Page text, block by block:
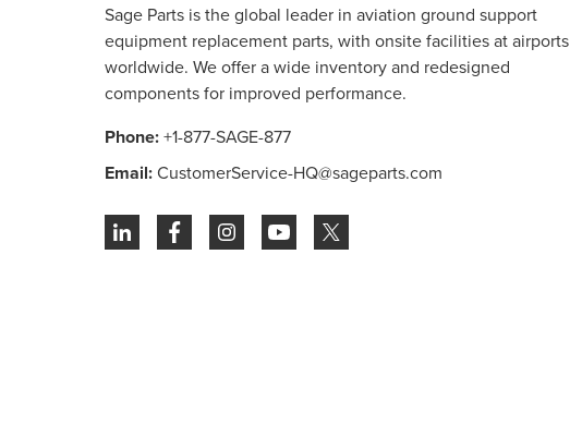
Sage Parts is the global leader in aviation ground support
equipment replacement parts, with onsite facilities at airports
worldwide. We offer a wide inventory and redesigned
components for improved performance.
Phone:+1-877-SAGE-877
Email:CustomerService-HQ@sageparts.com